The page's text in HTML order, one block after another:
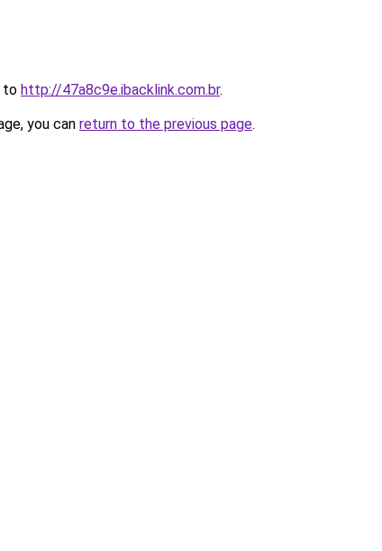
to http://47a8c9e.ibacklink.com.br.
you can return to the previous page.